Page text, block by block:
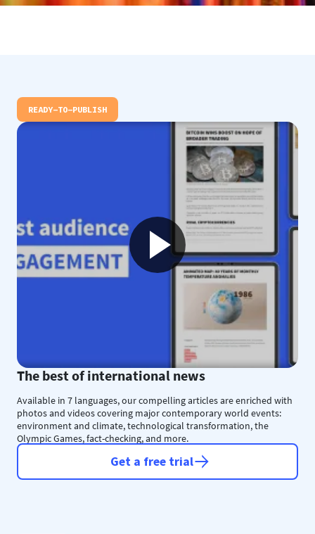
READY-TO-PUBLISH
The best of international news
Available in 7 languages, our compelling articles are enriched with
photos and videos covering major contemporary world events:
environment and climate, technological transformation, the
Olympic Games, fact-checking, and more.
Get a free trial